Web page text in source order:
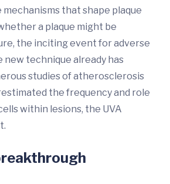
that shape plaque
a plaque might be
the inciting event for adverse
new technique already has
studies of atherosclerosis
the frequency and role
within lesions, the UVA